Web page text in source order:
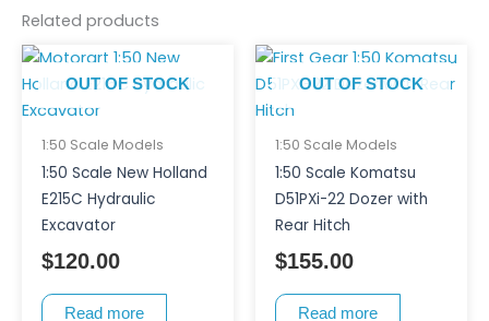
Related products
OUT OF STOCK
1:50 Scale Models
1:50 Scale New Holland
E215C Hydraulic
Excavator
$120.00
Read more
OUT OF STOCK
1:50 Scale Models
1:50 Scale Komatsu
D51PXi-22 Dozer with
Rear Hitch
$155.00
Read more